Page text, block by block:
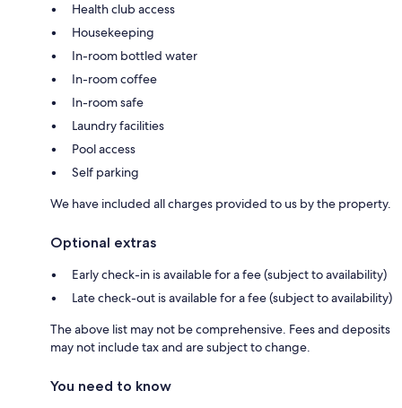
Health club access
Housekeeping
In-room bottled water
In-room coffee
In-room safe
Laundry facilities
Pool access
Self parking
We have included all charges provided to us by the property.
Optional extras
Early check-in is available for a fee (subject to availability)
Late check-out is available for a fee (subject to availability)
The above list may not be comprehensive. Fees and deposits
may not include tax and are subject to change.
You need to know